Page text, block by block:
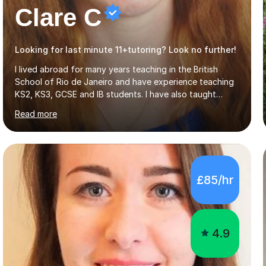
Clare C
Looking for last minute 11+tutoring? Look no further!
I lived abroad for many years teaching in the British
School of Rio de Janeiro and have experience teaching
KS2, KS3, GCSE and IB students. I have also taught
University Level classes in pedagogy and the art of
teaching. I have experience working with SEN children
and encouraging those with learning difficulties to reach
their full potential. During my time at the British School I
taught Key Stage 3 ICT we covered topics like video
making, podcasts, spreadsheets, databases, word-
processing, e-safety, communications, project
management, hardware and software, using a variety of
different software...
Read more
£85/hr
4.9